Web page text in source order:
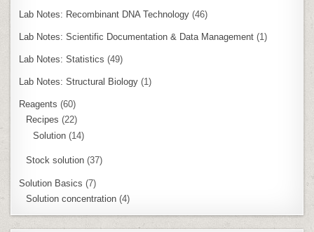
Lab Notes: Recombinant DNA Technology (46)
Lab Notes: Scientific Documentation & Data Management (1)
Lab Notes: Statistics (49)
Lab Notes: Structural Biology (1)
Reagents (60)
Recipes (22)
Solution (14)
Stock solution (37)
Solution Basics (7)
Solution concentration (4)